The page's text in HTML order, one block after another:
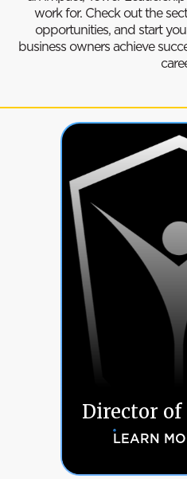
work for. Check out the
opportunities, and start
business owners achieve
Director of
LEARN